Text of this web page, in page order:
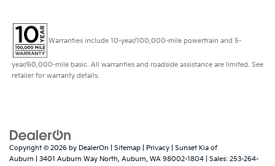
Warranties include 10-year/100,000-mile powertrain and 5-
year/60,000-mile basic. All warranties and roadside assistance are limited. See
retailer for warranty details.
Copyright © 2026 by DealerOn Sitemap Privacy | Sunset Kia of
Auburn
3401 Auburn Way North, Auburn, WA 98002-1804 | Sales: 253-264-